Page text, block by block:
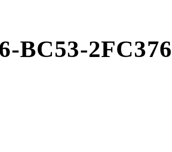
BC53-